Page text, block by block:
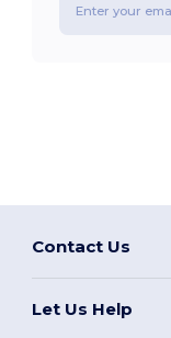
Contact Us
Let Us Help